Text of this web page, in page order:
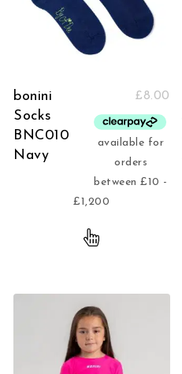
bonini
Socks
BNC010
Navy
£8.00